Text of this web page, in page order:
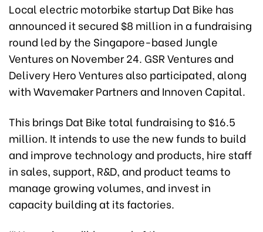
Local electric motorbike startup Dat Bike has
announced it secured $8 million in a fundraising
round led by the Singapore-based Jungle
Ventures on November 24. GSR Ventures and
Delivery Hero Ventures also participated, along
with Wavemaker Partners and Innoven Capital.
This brings Dat Bike total fundraising to $16.5
million. It intends to use the new funds to build
and improve technology and products, hire staff
in sales, support, R&D, and product teams to
manage growing volumes, and invest in
capacity building at its factories.